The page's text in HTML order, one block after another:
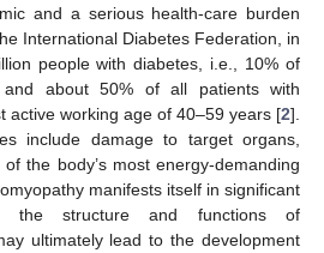
and a serious health-care burden
International Diabetes Federation, in
people with diabetes, i.e., 10% of
and about 50% of all patients with
active working age of 40–59 years [2].
include damage to target organs,
the body’s most energy-demanding
manifests itself in significant
the structure and functions of
ultimately lead to the development